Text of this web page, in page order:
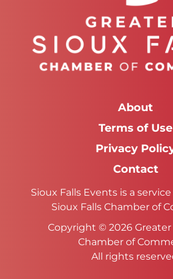
About
Terms of Use
Privacy
Contact
Sioux Falls Events is a
Sioux Falls Chamber of
Copyright © 2026 Greater
Chamber of
All rights